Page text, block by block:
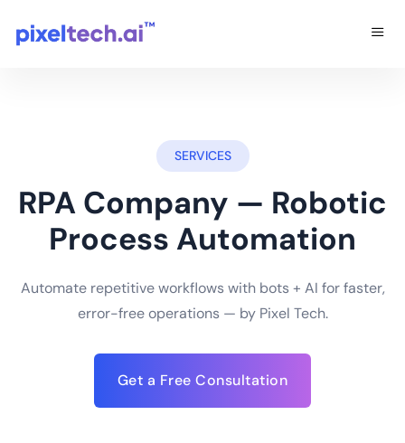
SERVICES
RPA Company — Robotic
Process Automation
Automate repetitive workflows with bots + AI for faster,
error-free operations — by Pixel Tech.
Get a Free Consultation